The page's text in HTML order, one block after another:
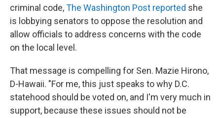
criminal code,The Washington Post reported she
is lobbying senators to oppose the resolution and
allow officials to address concerns with the code
on the local level.
That message is compelling for Sen. Mazie Hirono,
D-Hawaii. "For me, this just speaks to why D.C.
statehood should be voted on, and I'm very much in
support, because these issues should not be